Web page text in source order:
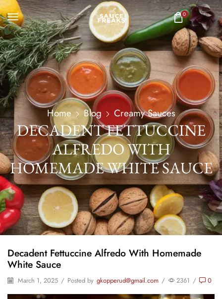
0
Home Blog Creamy Sauces
DECADENT FETTUCCINE
ALFREDO WITH
HOMEMADE WHITE SAUCE
Decadent Fettuccine Alfredo With Homemade
White Sauce
March 1, 2025 / Posted by gkopperud@gmail.com / 2361 / 0